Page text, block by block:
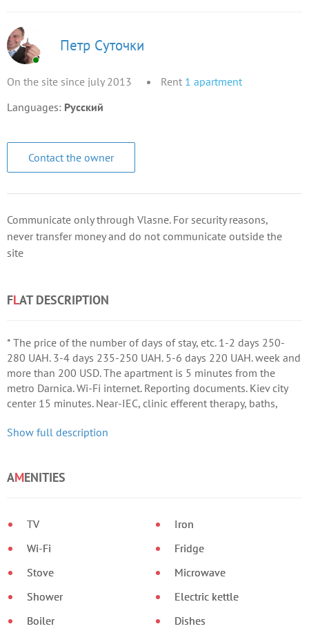
Петр Суточки
On the site since july 2013 Rent 1 apartment
Languages: Русский
Contact the owner
Communicate only through Vlasne. For security reasons,
never transfer money and do not communicate outside the
site
FLAT DESCRIPTION
* The price of the number of days of stay, etc. 1-2 days 250-
280 UAH. 3-4 days 235-250 UAH. 5-6 days 220 UAH. week and
more than 200 USD. The apartment is 5 minutes from the
metro Darnica. Wi-Fi internet. Reporting documents. Kiev city
center 15 minutes. Near-IEC, clinic efferent therapy, baths,
Show full description
AMENITIES
TV
Wi-Fi
Stove
Shower
Boiler
Iron
Fridge
Microwave
Electric kettle
Dishes